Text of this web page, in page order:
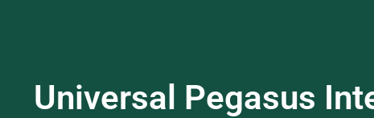
Universal Pegasus